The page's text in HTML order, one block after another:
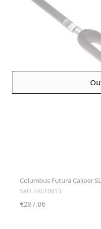
Columbus Futura Caliper
SKU: FKCF0013
€287.86